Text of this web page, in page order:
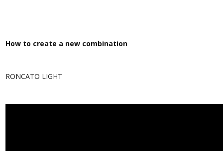
How to create a new combination
RONCATO LIGHT